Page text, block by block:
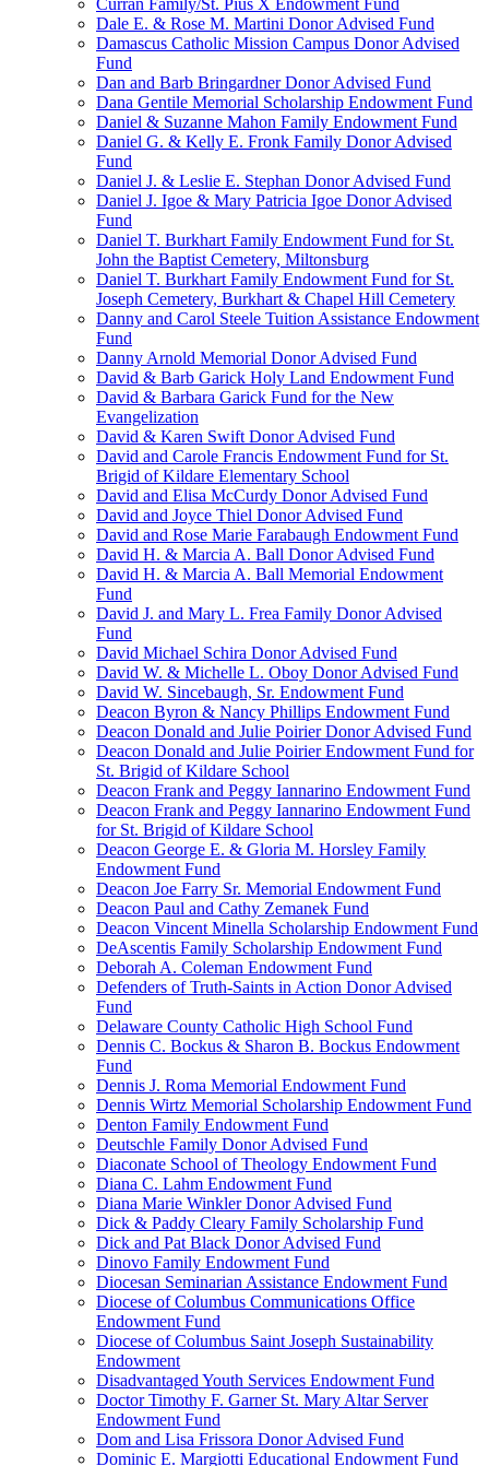
Curran Family/St. Pius X Endowment Fund
Dale E. & Rose M. Martini Donor Advised Fund
Damascus Catholic Mission Campus Donor Advised
Fund
Dan and Barb Bringardner Donor Advised Fund
Dana Gentile Memorial Scholarship Endowment Fund
Daniel & Suzanne Mahon Family Endowment Fund
Daniel G. & Kelly E. Fronk Family Donor Advised
Fund
Daniel J. & Leslie E. Stephan Donor Advised Fund
Daniel J. Igoe & Mary Patricia Igoe Donor Advised
Fund
Daniel T. Burkhart Family Endowment Fund for St.
John the Baptist Cemetery, Miltonsburg
Daniel T. Burkhart Family Endowment Fund for St.
Joseph Cemetery, Burkhart & Chapel Hill Cemetery
Danny and Carol Steele Tuition Assistance Endowment
Fund
Danny Arnold Memorial Donor Advised Fund
David & Barb Garick Holy Land Endowment Fund
David & Barbara Garick Fund for the New
Evangelization
David & Karen Swift Donor Advised Fund
David and Carole Francis Endowment Fund for St.
Brigid of Kildare Elementary School
David and Elisa McCurdy Donor Advised Fund
David and Joyce Thiel Donor Advised Fund
David and Rose Marie Farabaugh Endowment Fund
David H. & Marcia A. Ball Donor Advised Fund
David H. & Marcia A. Ball Memorial Endowment
Fund
David J. and Mary L. Frea Family Donor Advised
Fund
David Michael Schira Donor Advised Fund
David W. & Michelle L. Oboy Donor Advised Fund
David W. Sincebaugh, Sr. Endowment Fund
Deacon Byron & Nancy Phillips Endowment Fund
Deacon Donald and Julie Poirier Donor Advised Fund
Deacon Donald and Julie Poirier Endowment Fund for
St. Brigid of Kildare School
Deacon Frank and Peggy Iannarino Endowment Fund
Deacon Frank and Peggy Iannarino Endowment Fund
for St. Brigid of Kildare School
Deacon George E. & Gloria M. Horsley Family
Endowment Fund
Deacon Joe Farry Sr. Memorial Endowment Fund
Deacon Paul and Cathy Zemanek Fund
Deacon Vincent Minella Scholarship Endowment Fund
DeAscentis Family Scholarship Endowment Fund
Deborah A. Coleman Endowment Fund
Defenders of Truth-Saints in Action Donor Advised
Fund
Delaware County Catholic High School Fund
Dennis C. Bockus & Sharon B. Bockus Endowment
Fund
Dennis J. Roma Memorial Endowment Fund
Dennis Wirtz Memorial Scholarship Endowment Fund
Denton Family Endowment Fund
Deutschle Family Donor Advised Fund
Diaconate School of Theology Endowment Fund
Diana C. Lahm Endowment Fund
Diana Marie Winkler Donor Advised Fund
Dick & Paddy Cleary Family Scholarship Fund
Dick and Pat Black Donor Advised Fund
Dinovo Family Endowment Fund
Diocesan Seminarian Assistance Endowment Fund
Diocese of Columbus Communications Office
Endowment Fund
Diocese of Columbus Saint Joseph Sustainability
Endowment
Disadvantaged Youth Services Endowment Fund
Doctor Timothy F. Garner St. Mary Altar Server
Endowment Fund
Dom and Lisa Frissora Donor Advised Fund
Dominic E. Margiotti Educational Endowment Fund